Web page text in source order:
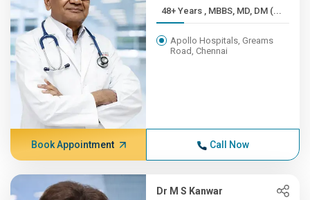
48+ Years , MBBS, MD, DM (...
Apollo Hospitals, Greams
Road, Chennai
Book Appointment Call Now
Dr M S Kanwar